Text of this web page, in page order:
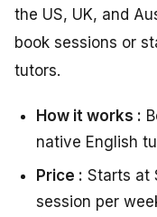
the US, UK, and
book sessions or
tutors.
How it works :
native English
Price : Starts at
session per